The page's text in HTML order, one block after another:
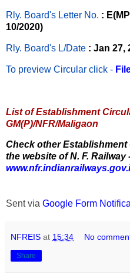
Rly. Board's Letter No. :
10/2020)
Rly. Board's L/Date : Jan 27,
To preview Circular click -
List of Establishment
GM(P)/NFR/Maligaon
Check other
the website of N. F. Railway
Sent via Google Form
NFREIS at 15:34 No
Share